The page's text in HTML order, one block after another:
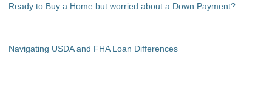
Ready to Buy a Home but worried about a Down Payment?
Navigating USDA and FHA Loan Differences